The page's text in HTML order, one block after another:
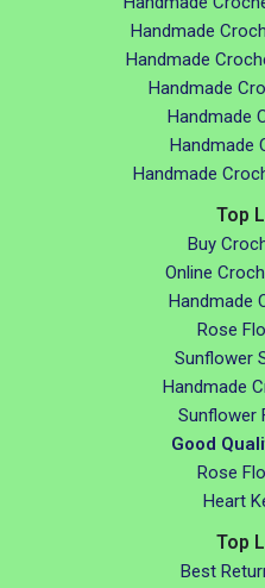
Handmade
Handmade
Handmade
Handmade
Handmade
Handmade
Top
Buy
Online
Handmade
Rose
Sunflower
Handmade
Sunflower
Good
Rose
Heart
Top
Best